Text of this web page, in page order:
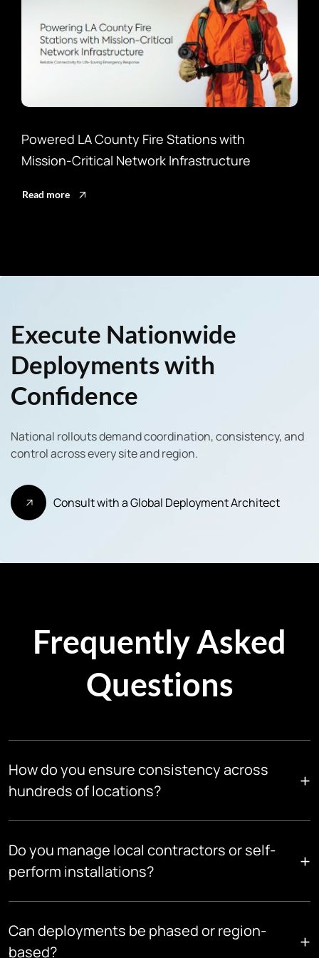
Powered LA County Fire Stations with
Mission-Critical Network Infrastructure
Read more
Execute Nationwide
Deployments with
Confidence
National rollouts demand coordination, consistency, and
control across every site and region.
Consult with a Global Deployment Architect
Frequently Asked
Questions
How do you ensure consistency across
hundreds of locations?
+
execution playbooks, governed centrally and enforced
across all sites.
Do you manage local contractors or self-
perform installations?
+
deploy certified local teams or manage trusted partners
under our standards.
Can deployments be phased or region-
based?
+